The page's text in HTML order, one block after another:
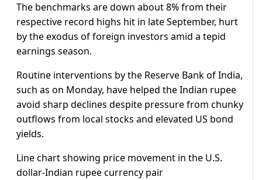
The benchmarks are down about 8% from their
respective record highs hit in late September, hurt
by the exodus of foreign investors amid a tepid
earnings season.
Routine interventions by the Reserve Bank of India,
such as on Monday, have helped the Indian rupee
avoid sharp declines despite pressure from chunky
outflows from local stocks and elevated US bond
yields.
Line chart showing price movement in the U.S.
dollar-Indian rupee currency pair